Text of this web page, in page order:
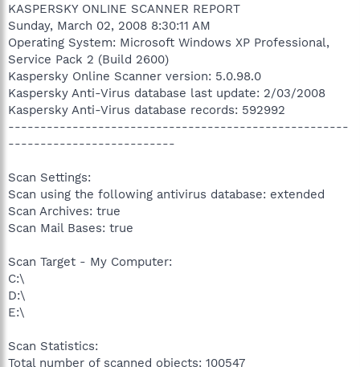
KASPERSKY ONLINE SCANNER REPORT
Sunday, March 02, 2008 8:30:11 AM
Operating System: Microsoft Windows XP Professional,
Service Pack 2 (Build 2600)
Kaspersky Online Scanner version: 5.0.98.0
Kaspersky Anti-Virus database last update: 2/03/2008
Kaspersky Anti-Virus database records: 592992
-----------------------------------------------------
--------------------------
Scan Settings:
Scan using the following antivirus database: extended
Scan Archives: true
Scan Mail Bases: true
Scan Target - My Computer:
C:\
D:\
E:\
Scan Statistics:
Total number of scanned objects: 100547